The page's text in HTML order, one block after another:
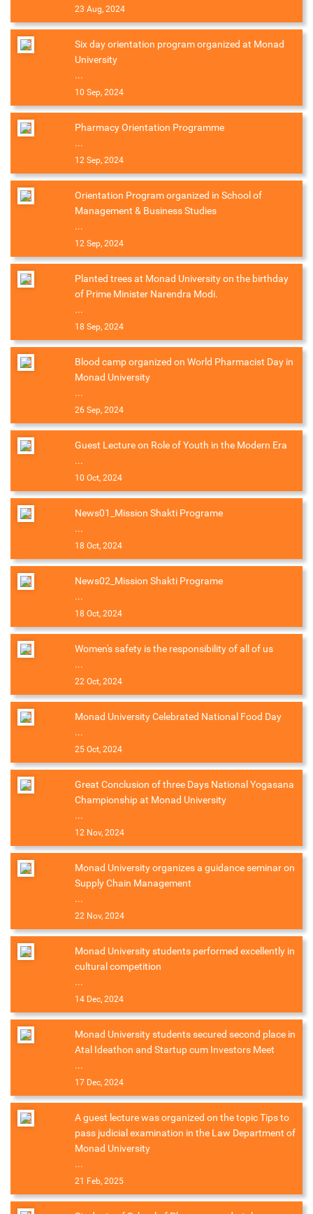
23 Aug, 2024
Six day orientation program organized at Monad
University
...
10 Sep, 2024
Pharmacy Orientation Programme
...
12 Sep, 2024
Orientation Program organized in School of
Management & Business Studies
...
12 Sep, 2024
Planted trees at Monad University on the birthday
of Prime Minister Narendra Modi.
...
18 Sep, 2024
Blood camp organized on World Pharmacist Day in
Monad University
...
26 Sep, 2024
Guest Lecture on Role of Youth in the Modern Era
...
10 Oct, 2024
News01_Mission Shakti Programe
...
18 Oct, 2024
News02_Mission Shakti Programe
...
18 Oct, 2024
Women's safety is the responsibility of all of us
...
22 Oct, 2024
Monad University Celebrated National Food Day
...
25 Oct, 2024
Great Conclusion of three Days National Yogasana
Championship at Monad University
...
12 Nov, 2024
Monad University organizes a guidance seminar on
Supply Chain Management
...
22 Nov, 2024
Monad University students performed excellently in
cultural competition
...
14 Dec, 2024
Monad University students secured second place in
Atal Ideathon and Startup cum Investors Meet
...
17 Dec, 2024
A guest lecture was organized on the topic Tips to
pass judicial examination in the Law Department of
Monad University
...
21 Feb, 2025